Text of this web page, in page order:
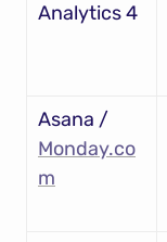
Analytics 4
Monday.co
m